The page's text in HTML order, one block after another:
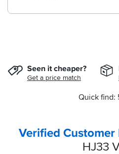
Seen it cheaper?
Get a price match
Quick find:
Verified Customer
HJ33